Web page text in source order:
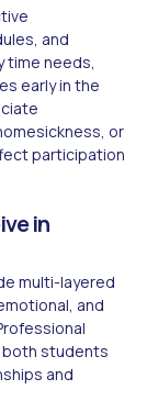
and
needs,
early in the
or
participation
in
multi-layered
and
both students
and